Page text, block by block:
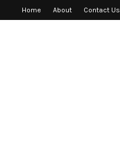
Home About Contact Us